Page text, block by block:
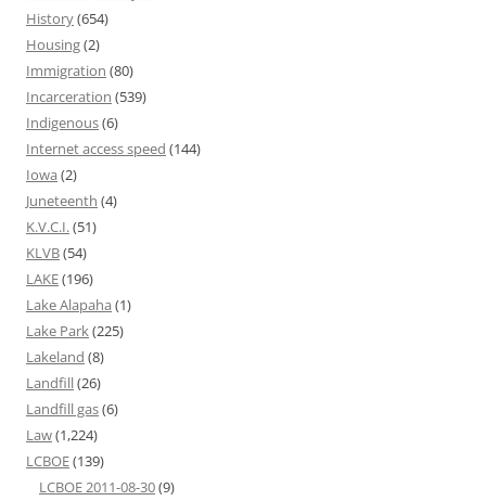
History(654)
Housing(2)
Immigration (80)
Incarceration (539)
Indigenous(6)
Internet access speed (144)
Iowa (2)
Juneteenth (4)
K.V.C.I.(51)
KLVB(54)
LAKE(196)
Lake Alapaha (1)
Lake Park(225)
Lakeland (8)
Landfill(26)
Landfill gas(6)
Law(1,224)
LCBOE(139)
LCBOE 2011-08-30(9)